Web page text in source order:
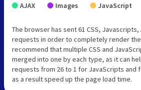
AJAX Images JavaScript
The browser has sent 61 CSS, Javascripts,
requests in order to completely render the
recommend that multiple CSS and
merged into one by each type, as it can
requests from 26 to 1 for JavaScripts and
as a result speed up the page load time.